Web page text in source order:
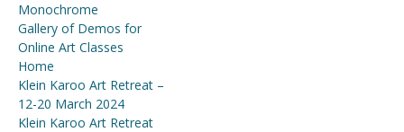
Monochrome
Gallery of Demos for
Online Art Classes
Home
Klein Karoo Art Retreat –
12-20 March 2024
Klein Karoo Art Retreat